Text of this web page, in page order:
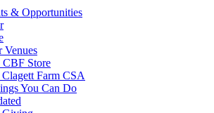
& Opportunities
Venues
CBF Store
Farm CSA
You Can Do